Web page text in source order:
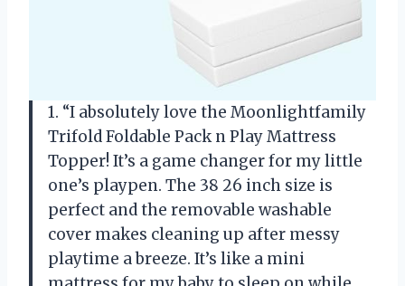
1. “I absolutely love the Moonlightfamily
Trifold Foldable Pack n Play Mattress
Topper! It’s a game changer for my little
one’s playpen. The 38 26 inch size is
perfect and the removable washable
cover makes cleaning up after messy
playtime a breeze. It’s like a mini